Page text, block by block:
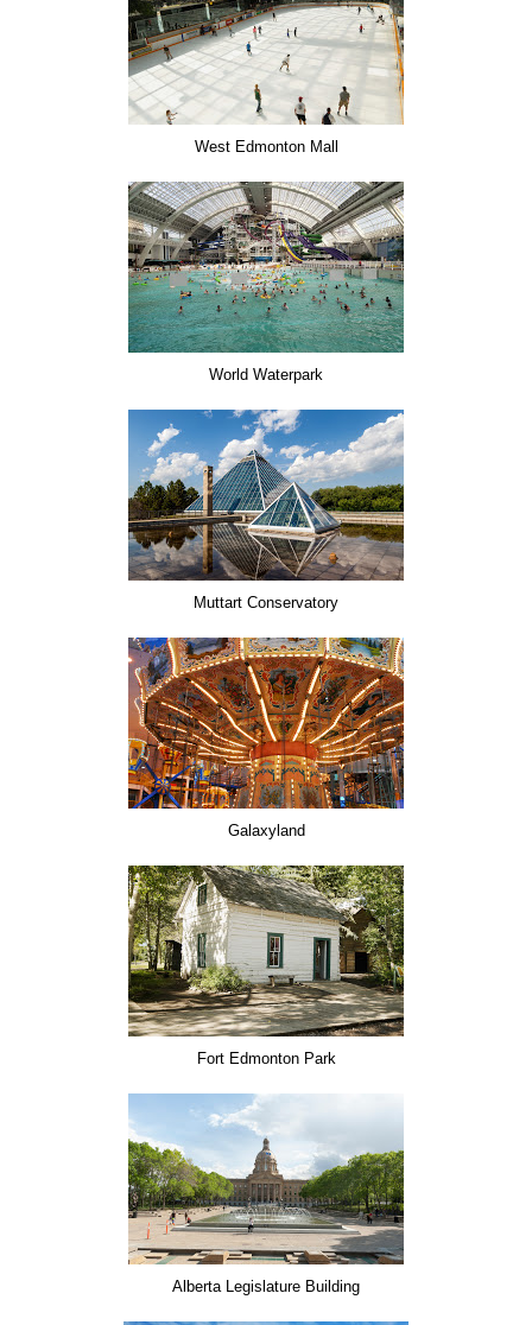
West Edmonton Mall
World Waterpark
Muttart Conservatory
Galaxyland
Fort Edmonton Park
Alberta Legislature Building